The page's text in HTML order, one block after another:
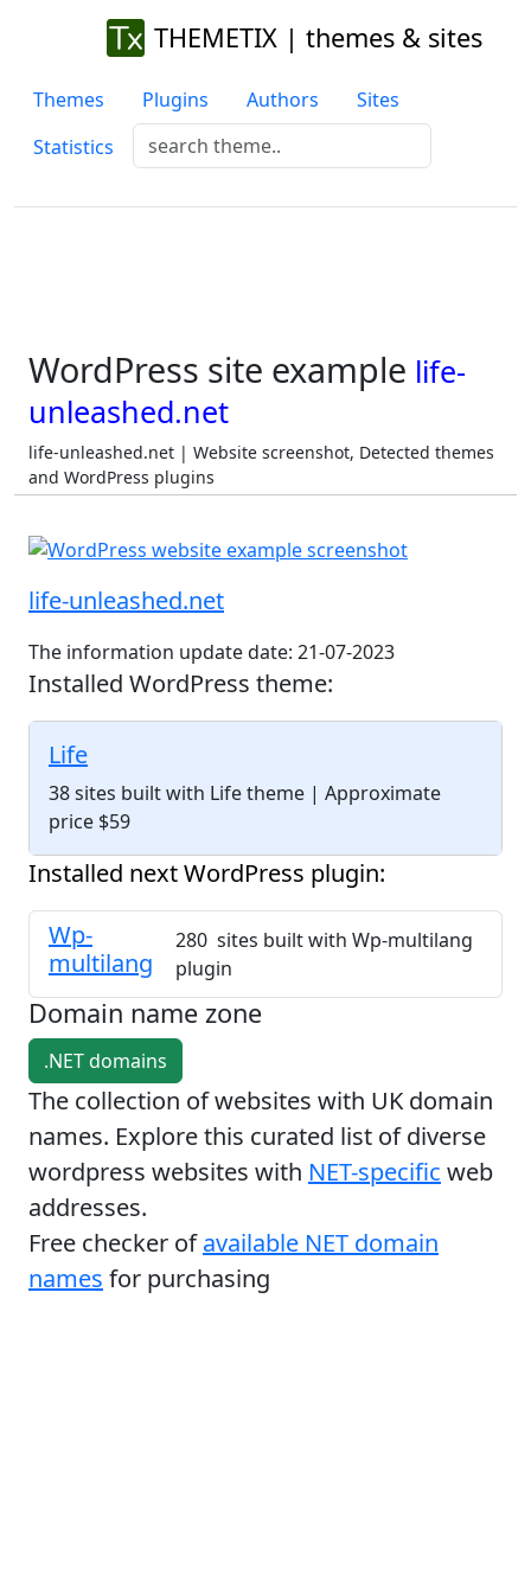
THEMETIX | themes & sites
Themes Plugins Authors
Sites
Statistics
WordPress site example life-
unleashed.net
life-unleashed.net | Website screenshot, Detected themes
and WordPress plugins
life-unleashed.net
The information update date: 21-07-2023
Installed WordPress theme:
Life
38 sites built with Life theme | Approximate
price $59
Installed next WordPress plugin:
Wp-
multilang
280 sites built with Wp-multilang
plugin
Domain name zone
.NET domains
The collection of websites with UK domain
names. Explore this curated list of diverse
wordpress websites with NET-specific web
addresses.
Free checker ofavailable NET domain
names for purchasing